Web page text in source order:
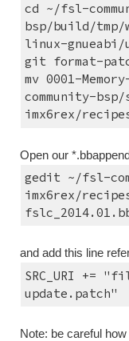
cd ~/fsl-
bsp/build/tmp/
linux-
git format-
mv 0001-
community-
imx6rex/
Open our
gedit ~/fsl-
imx6rex/
and add this line
SRC_URI +=
update.patch"
Note: be careful